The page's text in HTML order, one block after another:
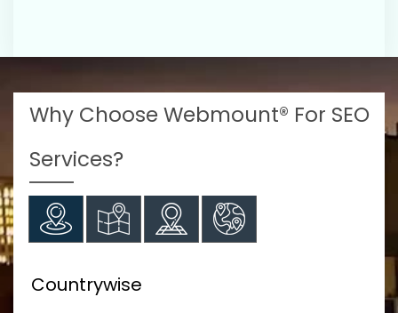
Why Choose Webmount® For SEO
Services?
Countrywise